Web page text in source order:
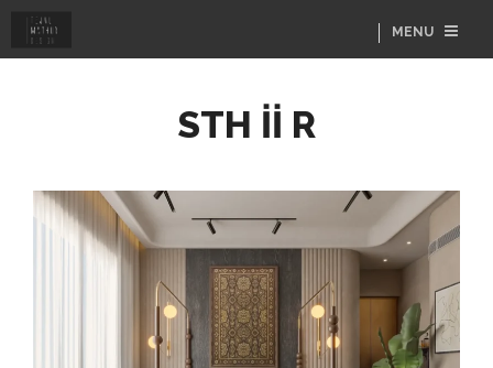
MENU
STH İİ R